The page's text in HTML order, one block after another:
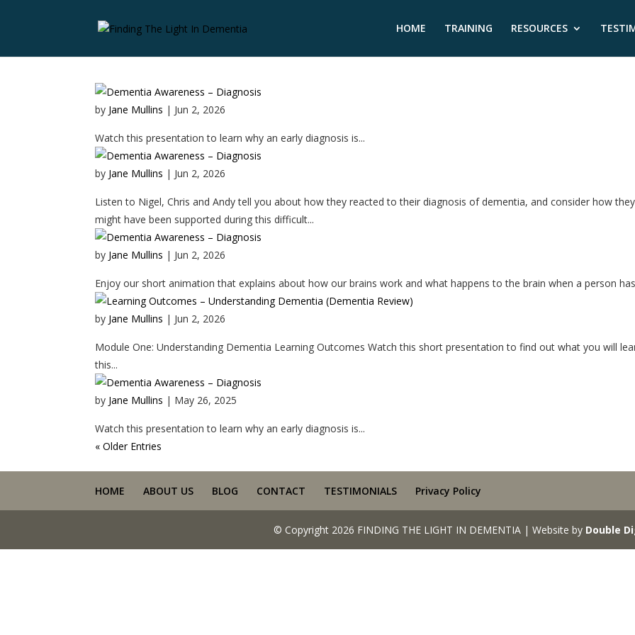
HOME TRAINING RESOURCES
by Jane Mullins | Jun 2, 2026
Watch this presentation to learn why an early diagnosis is...
by Jane Mullins | Jun 2, 2026
Listen to Nigel, Chris and Andy tell you about how they reacted to their diagnosis of dementia, and consider how they
might have been supported during this difficult...
by Jane Mullins | Jun 2, 2026
Enjoy our short animation that explains about how our brains work and what happens to the brain when a person
by Jane Mullins | Jun 2, 2026
Module One: Understanding Dementia Learning Outcomes Watch this short presentation to find out what you will
this...
by Jane Mullins | May 26, 2025
Watch this presentation to learn why an early diagnosis is...
« Older Entries
HOME ABOUT US BLOG CONTACT TESTIMONIALS Privacy Policy
© Copyright 2026 FINDING THE LIGHT IN DEMENTIA | Website by Double